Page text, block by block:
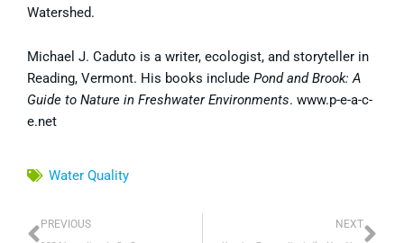
Watershed.
Michael J. Caduto is a writer, ecologist, and storyteller in
Reading, Vermont. His books include Pond and Brook: A
Guide to Nature in Freshwater Environments. www.p-e-a-c-
e.net
Water Quality
Prev
PREVIOUS NEXT